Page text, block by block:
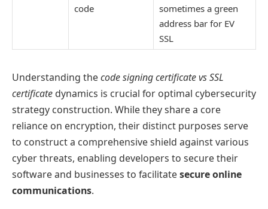
code
sometimes a green
address bar for EV
SSL
Understanding thecode signing certificate vs SSL
certificate dynamics is crucial for optimal cybersecurity
strategy construction. While they share a core
reliance on encryption, their distinct purposes serve
to construct a comprehensive shield against various
cyber threats, enabling developers to secure their
software and businesses to facilitatesecure online
communications.